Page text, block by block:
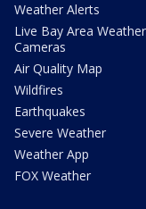
Weather Alerts
Live Bay Area Weather
Cameras
Air Quality Map
Wildfires
Earthquakes
Severe Weather
Weather App
FOX Weather